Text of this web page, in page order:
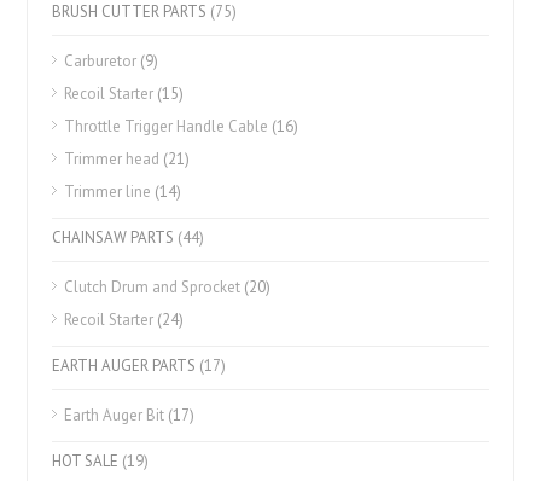
BRUSH CUTTER PARTS (75)
Carburetor (9)
Recoil Starter (15)
Throttle Trigger Handle Cable (16)
Trimmer head (21)
Trimmer line (14)
CHAINSAW PARTS (44)
Clutch Drum and Sprocket (20)
Recoil Starter (24)
EARTH AUGER PARTS (17)
Earth Auger Bit (17)
HOT SALE (19)